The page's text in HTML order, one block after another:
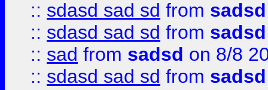
:: sdasd sad sd from sadsd
:: sdasd sad sd from sadsd
:: sad from sadsd on 8/8
:: sdasd sad sd from sadsd